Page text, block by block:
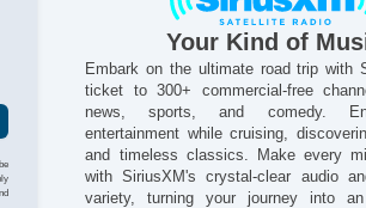
Your Kind of
Embark on the ultimate road trip with
ticket to 300+ commercial-free
news, sports, and comedy.
entertainment while cruising,
and timeless classics. Make every
with SiriusXM's crystal-clear audio
variety, turning your journey into an